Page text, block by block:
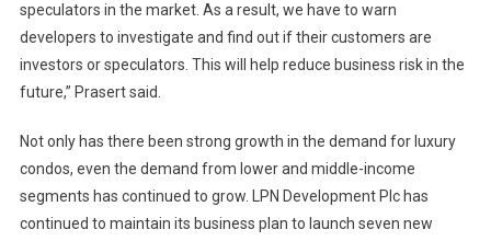
speculators in the market. As a result, we have to warn
developers to investigate and find out if their customers are
investors or speculators. This will help reduce business risk in the
future,” Prasert said.
Not only has there been strong growth in the demand for luxury
condos, even the demand from lower and middle-income
segments has continued to grow. LPN Development Plc has
continued to maintain its business plan to launch seven new